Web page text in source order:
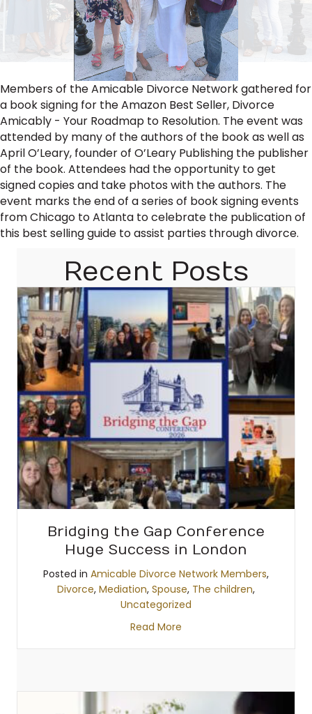
Members of the Amicable Divorce Network gathered for
a book signing for the Amazon Best Seller, Divorce
Amicably - Your Roadmap to Resolution. The event was
attended by many of the authors of the book as well as
April O’Leary, founder of O’Leary Publishing the publisher
of the book. Attendees had the opportunity to get
signed copies and take photos with the authors. The
event marks the end of a series of book signing events
from Chicago to Atlanta to celebrate the publication of
this best selling guide to assist parties through divorce.
Recent Posts
Bridging the Gap Conference
Huge Success in London
Posted in Amicable Divorce Network Members,
Divorce, Mediation, Spouse, The children,
Uncategorized
Read More